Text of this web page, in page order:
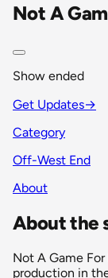
Not A
Show ended
Get Updates→
Category
Off-West End
About
About the
Not A Game
production in